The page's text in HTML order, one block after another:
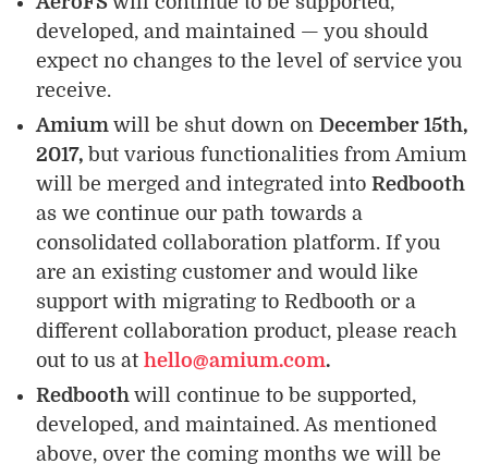
developed, and maintained — you should
expect no changes to the level of service you
receive.
Amium will be shut down on December 15th,
2017, but various functionalities from Amium
will be merged and integrated into Redbooth
as we continue our path towards a
consolidated collaboration platform. If you
are an existing customer and would like
support with migrating to Redbooth or a
different collaboration product, please reach
out to us at hello@amium.com.
Redbooth will continue to be supported,
developed, and maintained. As mentioned
above, over the coming months we will be